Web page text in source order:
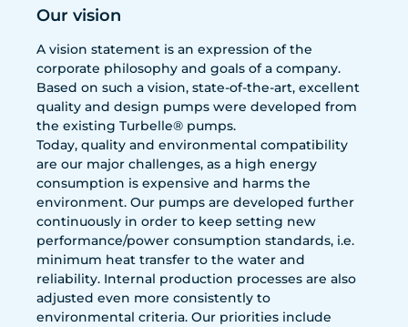
Our vision
A vision statement is an expression of the
corporate philosophy and goals of a company.
Based on such a vision, state-of-the-art, excellent
quality and design pumps were developed from
the existing Turbelle® pumps.
Today, quality and environmental compatibility
are our major challenges, as a high energy
consumption is expensive and harms the
environment. Our pumps are developed further
continuously in order to keep setting new
performance/power consumption standards, i.e.
minimum heat transfer to the water and
reliability. Internal production processes are also
adjusted even more consistently to
environmental criteria. Our priorities include